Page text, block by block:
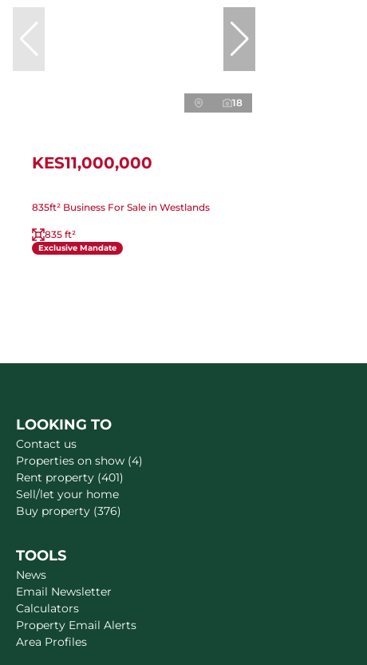
18
KES11,000,000
835ft² Business For Sale in Westlands
835 ft²
Exclusive Mandate
LOOKING TO
Contact us
Properties on show (4)
Rent property (401)
Sell/let your home
Buy property (376)
TOOLS
News
Email Newsletter
Calculators
Property Email Alerts
Area Profiles